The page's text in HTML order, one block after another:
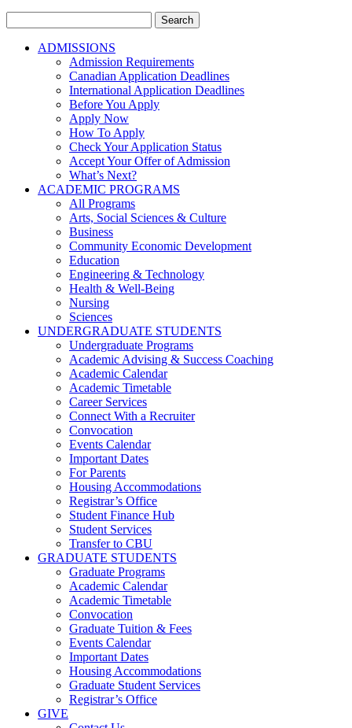
for:
ADMISSIONS
Admission Requirements
Canadian Application Deadlines
International Application Deadlines
Before You Apply
Apply Now
How To Apply
Check Your Application Status
Accept Your Offer of Admission
What’s Next?
ACADEMIC PROGRAMS
All Programs
Arts, Social Sciences & Culture
Business
Community Economic Development
Education
Engineering & Technology
Health & Well-Being
Nursing
Sciences
UNDERGRADUATE STUDENTS
Undergraduate Programs
Academic Advising & Success Coaching
Academic Calendar
Academic Timetable
Career Services
Connect With a Recruiter
Convocation
Events Calendar
Important Dates
For Parents
Housing Accommodations
Registrar’s Office
Student Finance Hub
Student Services
Transfer to CBU
GRADUATE STUDENTS
Graduate Programs
Academic Calendar
Academic Timetable
Convocation
Graduate Tuition & Fees
Events Calendar
Important Dates
Housing Accommodations
Graduate Student Services
Registrar’s Office
GIVE